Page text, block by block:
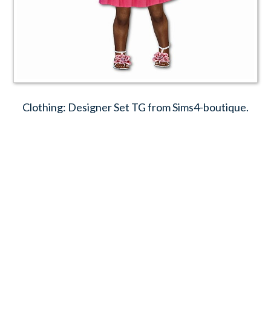
Clothing: Designer Set TG from Sims4-boutique.